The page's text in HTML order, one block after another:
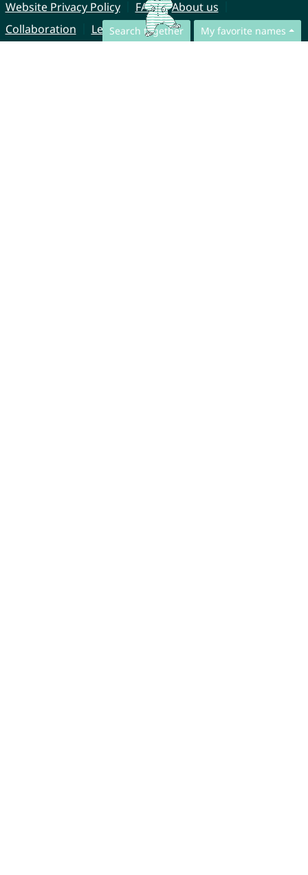
Search together My favorite names
Website Privacy Policy
FAQ
About us
Collaboration
Legal Notice